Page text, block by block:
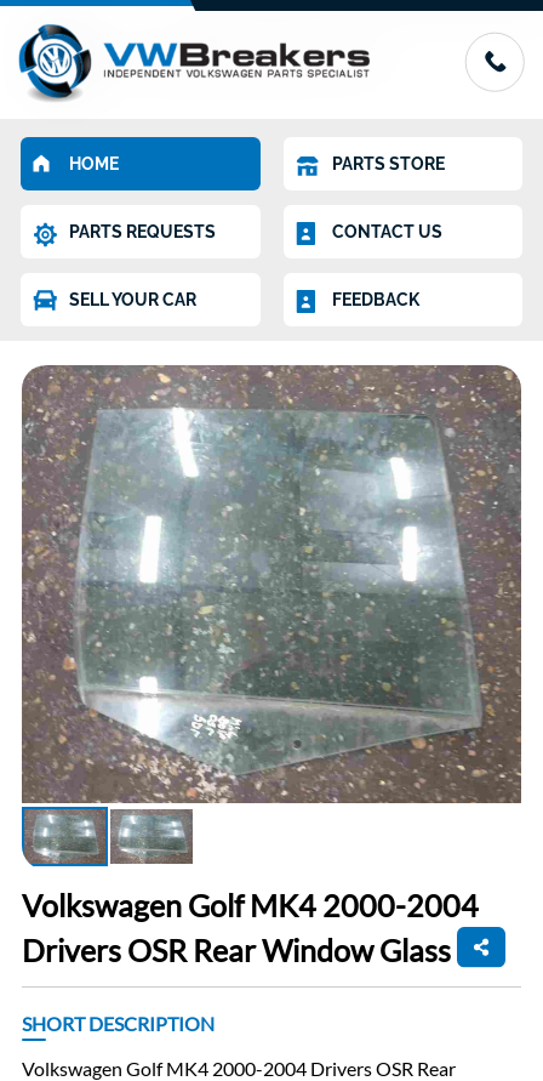
HOME PARTS STORE
PARTS REQUESTS CONTACT US
SELL YOUR CAR FEEDBACK
Volkswagen Golf MK4 2000-2004
Drivers OSR Rear Window Glass
SHORT DESCRIPTION
Volkswagen Golf MK4 2000-2004 Drivers OSR Rear